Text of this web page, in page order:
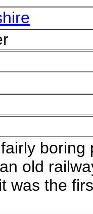
boring
old
was the